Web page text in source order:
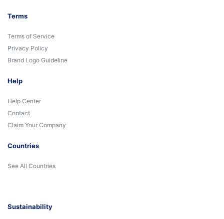
Terms
Terms of Service
Privacy Policy
Brand Logo Guideline
Help
Help Center
Contact
Claim Your Company
Countries
See All Countries
Sustainability